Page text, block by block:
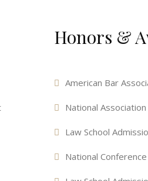
Honors &
American Bar
National
Law School
National